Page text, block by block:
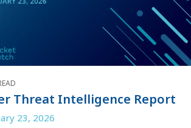
Threat Intelligence Report
23, 2026